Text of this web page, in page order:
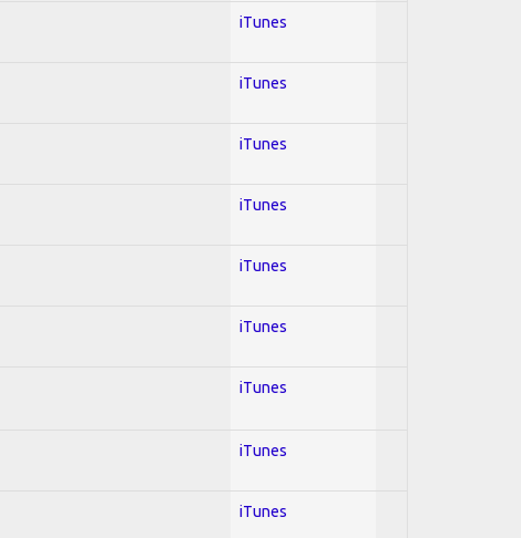
iTunes
iTunes
iTunes
iTunes
iTunes
iTunes
iTunes
iTunes
iTunes